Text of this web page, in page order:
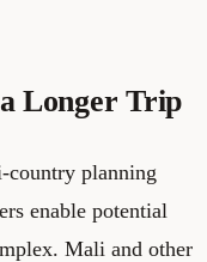
Longer Trip
country planning
enable potential
Mali and other